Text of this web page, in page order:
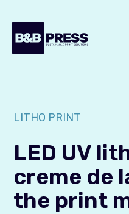
LITHO PRINT
LED UV
creme de
the print